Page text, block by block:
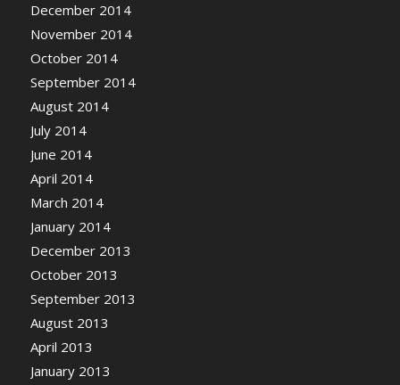
December 2014
November 2014
October 2014
September 2014
August 2014
July 2014
June 2014
April 2014
March 2014
January 2014
December 2013
October 2013
September 2013
August 2013
April 2013
January 2013